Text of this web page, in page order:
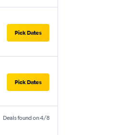
Pick Dates
Pick Dates
Deals found on 4/8